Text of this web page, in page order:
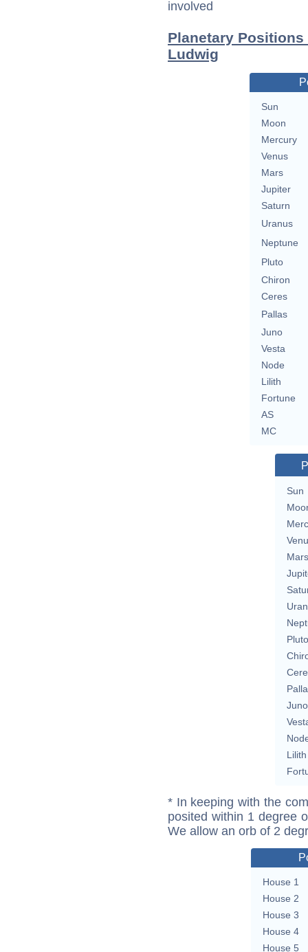
involved
Planetary
Ludwig
Sun
Moon
Mercury
Venus
Mars
Jupiter
Saturn
Uranus
Neptune
Pluto
Chiron
Ceres
Pallas
Juno
Vesta
Node
Lilith
Fortune
AS
MC
Sun
Mars
Pluto
Juno
Lilith
* In keeping with the
posited within 1 degree
We allow an orb of 2
House 1
House 2
House 3
House 4
House 5